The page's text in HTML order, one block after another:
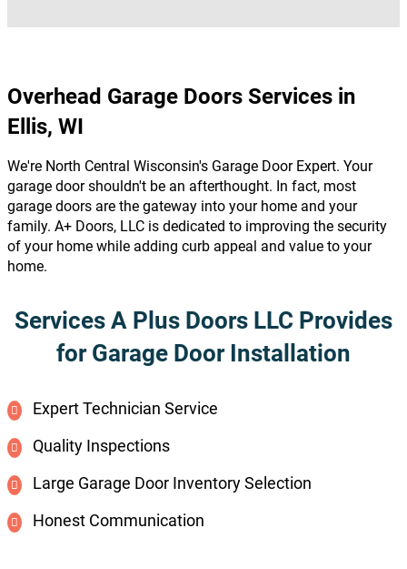
Overhead Garage Doors Services in
Ellis, WI
We're North Central Wisconsin's Garage Door Expert. Your
garage door shouldn't be an afterthought. In fact, most
garage doors are the gateway into your home and your
family. A+ Doors, LLC is dedicated to improving the security
of your home while adding curb appeal and value to your
home.
Services A Plus Doors LLC Provides
for Garage Door Installation
Expert Technician Service
Quality Inspections
Large Garage Door Inventory Selection
Honest Communication